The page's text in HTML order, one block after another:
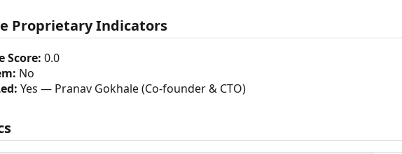
Proprietary Indicators
Score: 0.0
No
Yes — Pranav Gokhale (Co-founder & CTO)